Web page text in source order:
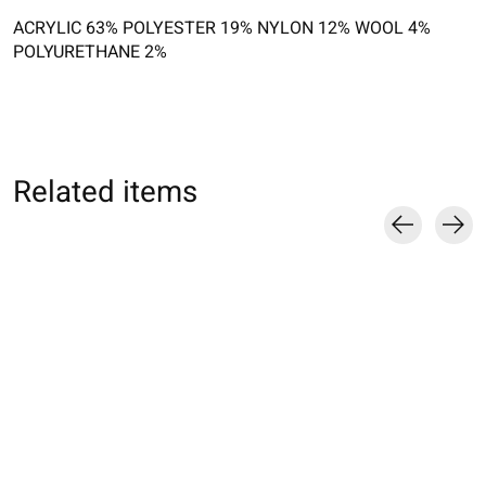
ACRYLIC 63% POLYESTER 19% NYLON 12% WOOL 4%
POLYURETHANE 2%
Related items